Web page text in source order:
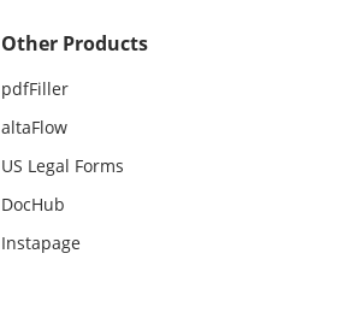
Other Products
pdfFiller
altaFlow
US Legal Forms
DocHub
Instapage